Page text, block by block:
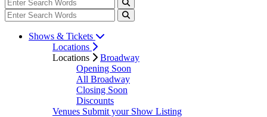
Shows & Tickets
Locations
Locations
Broadway
Opening Soon
All Broadway
Closing Soon
Discounts
Venues Submit your Show Listing